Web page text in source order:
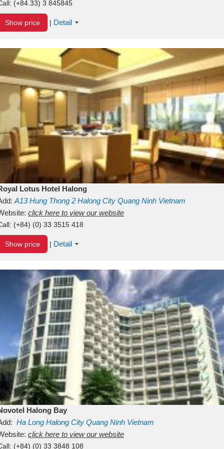
(+84.33) 3 845845
Show price | Detail
Lotus Hotel Halong
A13Hung Thong 2 Halong City Quang Ninh Vietnam
click here to view our website
(+84) (0) 33 3515 418
Show price | Detail
Halong Bay
Ha Long Halong City Quang Ninh Vietnam
click here to view our website
(+84) (0) 33 3848 108